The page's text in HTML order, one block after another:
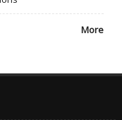
More